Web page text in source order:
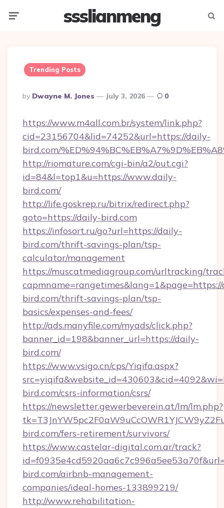
ssslianmeng
Trending Posts
Posted
By
By Dwayne M. Jones July 3, 2026 0
https://www.m4all.com.br/system/link.php?
cid=23156704&lid=74252&url=https://daily-
bird.com/
http://riomature.com/cgi-bin/a2/out.cgi?
id=84&l=top1&u=https://www.daily-
bird.com/
http://life.goskrep.ru/bitrix/redirect.php?
goto=https://daily-bird.com
https://infosort.ru/go?url=https://daily-
bird.com/thrift-savings-plan/tsp-
calculator/management
https://muscatmediagroup.com/urltracking/
bird.com/thrift-savings-plan/tsp-
basics/expenses-and-fees/
http://ads.manyfile.com/myads/click.php?
banner_id=198&banner_url=https://daily-
bird.com/
https://www.vsigo.cn/cps/Yiqifa.aspx?
bird.com/csrs-information/csrs/
https://newsletter.gewerbeverein.at/lm/lm.php?
bird.com/fers-retirement/survivors/
https://www.castelar-digital.com.ar/track?
bird.com/airbnb-management-
companies/ideal-homes-133899219/
http://www.rehabilitation-